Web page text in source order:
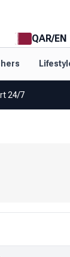
QAR/EN
24/7